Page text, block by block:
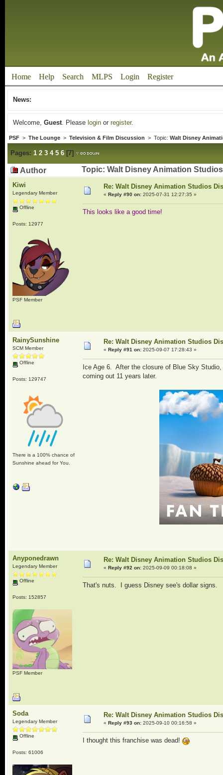
Home Help Search MLPS Login Register
News:
Welcome, Guest. Please loginor register.
PSF> The Lounge> Television & Film Discussion > Topic: Walt Disney
Pages: 1 2 3 4 5 6[7]
Author Topic: Walt Disney Animation
Kiwi
Legendary Member
Offline
Posts: 12977
PSF Member
Re: Walt Disney Animation Studios
« Reply #90 on:2025-07-31 12:27:35 »
This looks like a good time!
RainySunshine
SCM Member
Offline
Posts: 129747
There is a 100% chance of
Sunshine ahead for You.
Re: Walt Disney Animation Studios
« Reply #91 on:2025-09-07 17:28:43 »
Ice Age 6. After the closure of Blue Sky
coming out 11 years later.
Anyponedrawn
Legendary Member
Offline
Posts: 152857
PSF Member
Re: Walt Disney Animation Studios
« Reply #92 on:2025-09-09 00:18:08 »
That's nuts. I guess Disney see's dollar signs.
Soda
Legendary Member
Offline
Posts: 61006
Re: Walt Disney Animation Studios
« Reply #93 on:2025-09-10 00:16:58 »
I thought this franchise was dead!